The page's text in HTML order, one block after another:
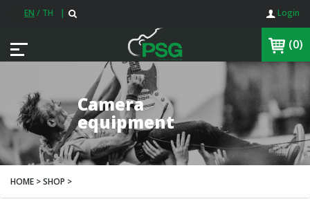
EN / TH | Login
(0)
Camera
equipment
HOME > SHOP >